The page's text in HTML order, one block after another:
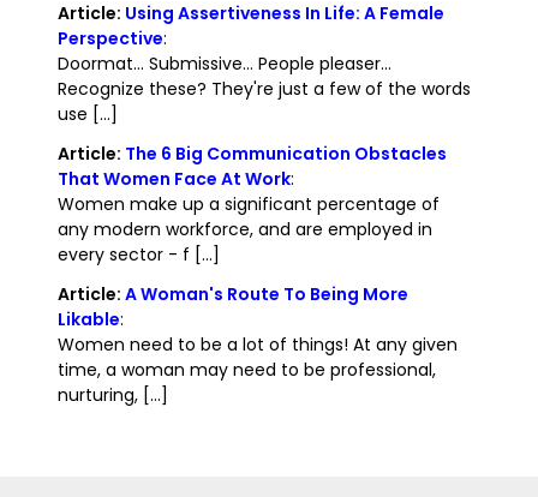
Article: Using Assertiveness In Life: A Female
Perspective:
Doormat... Submissive... People pleaser...
Recognize these? They're just a few of the words
use [...]
Article: The 6 Big Communication Obstacles
That Women Face At Work:
Women make up a significant percentage of
any modern workforce, and are employed in
every sector - f [...]
Article: A Woman's Route To Being More
Likable:
Women need to be a lot of things! At any given
time, a woman may need to be professional,
nurturing, [...]